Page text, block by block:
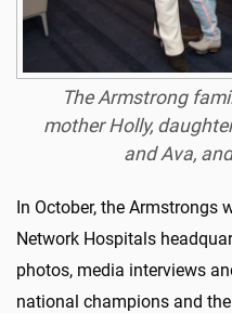
The Armstrong
mother Holly,
and Ava,
In October, the Armstrongs
Network Hospitals
photos, media interviews
national champions and